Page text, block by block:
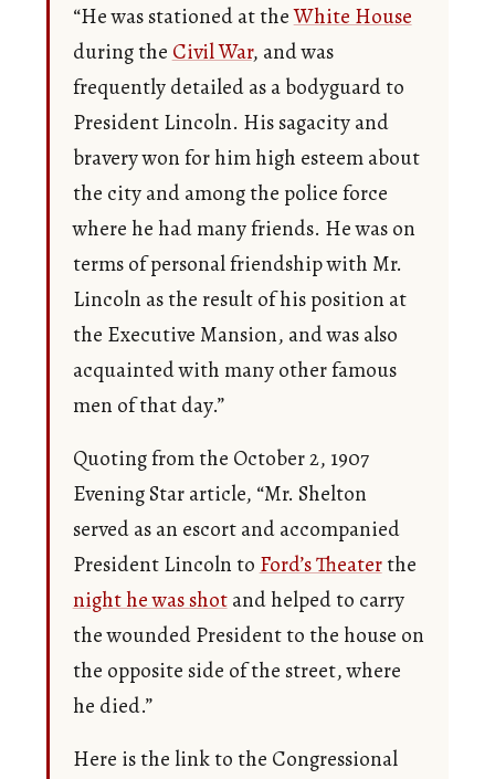
“He was stationed at theWhite House
during the Civil War, and was
frequently detailed as a bodyguard to
President Lincoln. His sagacity and
bravery won for him high esteem about
the city and among the police force
where he had many friends. He was on
terms of personal friendship with Mr.
Lincoln as the result of his position at
the Executive Mansion, and was also
acquainted with many other famous
men of that day.”
Quoting from the October 2, 1907
Evening Star article, “Mr. Shelton
served as an escort and accompanied
President Lincoln to Ford’s Theaterthe
night he was shotand helped to carry
the wounded President to the house on
the opposite side of the street, where
he died.”
Here is the link to the Congressional